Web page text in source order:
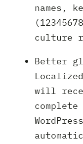
names,
culture
Better
will